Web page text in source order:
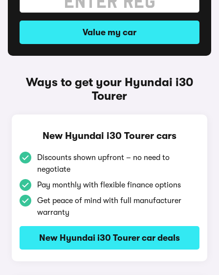
Value my car
Ways to get your Hyundai i30
Tourer
New Hyundai i30 Tourer cars
Discounts shown upfront – no need to
negotiate
Pay monthly with flexible finance options
Get peace of mind with full manufacturer
warranty
New Hyundai i30 Tourer car deals